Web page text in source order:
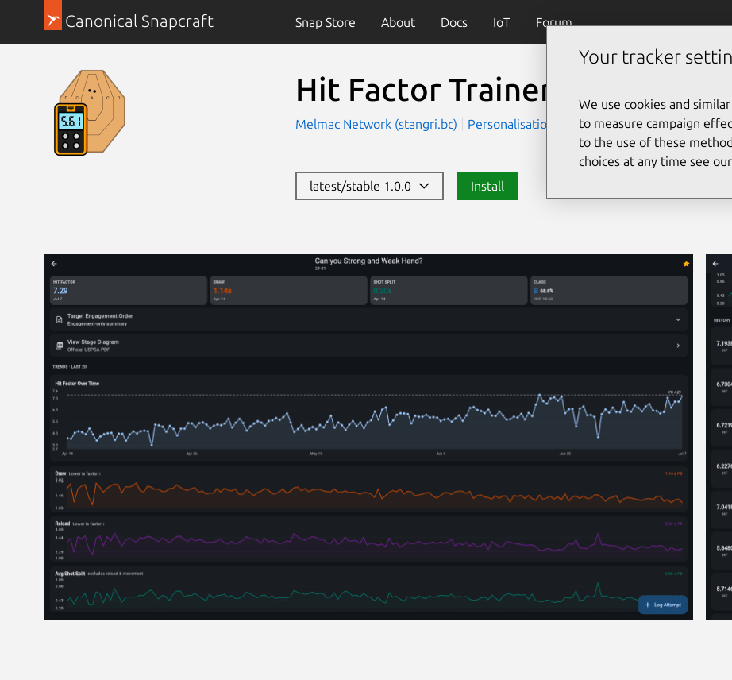
Canonical Snapcraft Snap Store About Docs IoT Forum
Hit Factor Trainer
Melmac Network (stangri.bc) Personalisation Utilities
latest/stable 1.0.0 Install
Your tracker
We use cookies and
to measure campaign
to the use of these
choices at any time see our